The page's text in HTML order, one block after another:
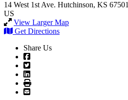
14 West 1st Ave. Hutchinson, KS 67501
US
View Larger Map
Get Directions
Share Us